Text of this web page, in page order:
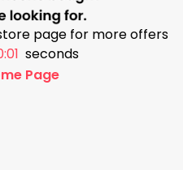
page for more offers
seconds
Page